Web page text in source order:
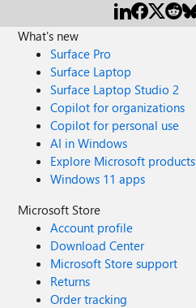
What's new
Surface Pro
Surface Laptop
Surface Laptop Studio 2
Copilot for organizations
Copilot for personal use
AI in Windows
Explore Microsoft products
Windows 11 apps
Microsoft Store
Account profile
Download Center
Microsoft Store support
Returns
Order tracking